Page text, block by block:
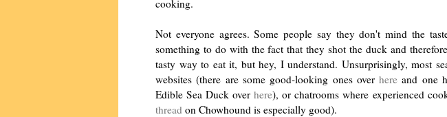
cooking.
Not everyone agrees. Some people say they don't mind the
something to do with the fact that they shot the duck and
tasty way to eat it, but hey, I understand. Unsurprisingly, most
websites (there are some good-looking ones overhere and one
Edible Sea Duck overhere), or chatrooms where experienced
thread on Chowhound is especially good).